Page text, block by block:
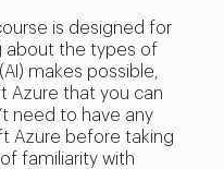
is designed for
about the types of
makes possible,
Azure that you can
need to have any
Azure before taking
familiarity with